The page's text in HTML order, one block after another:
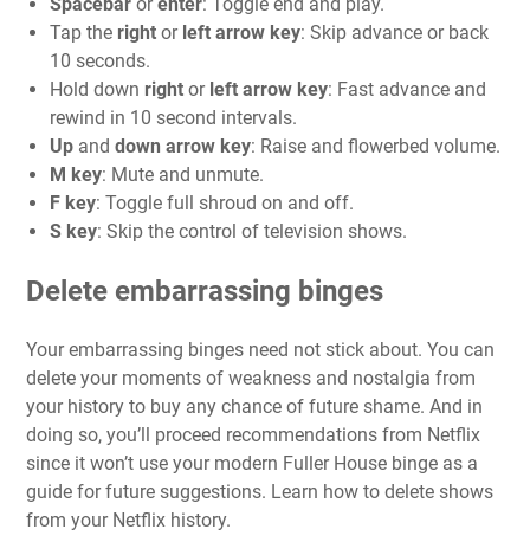
Tap the right or left arrow key: Skip advance or back
10 seconds.
Hold down right or left arrow key: Fast advance and
rewind in 10 second intervals.
Up and down arrow key: Raise and flowerbed volume.
M key: Mute and unmute.
F key: Toggle full shroud on and off.
S key: Skip the control of television shows.
Delete embarrassing binges
Your embarrassing binges need not stick about. You can
delete your moments of weakness and nostalgia from
your history to buy any chance of future shame. And in
doing so, you’ll proceed recommendations from Netflix
since it won’t use your modern Fuller House binge as a
guide for future suggestions. Learn how to delete shows
from your Netflix history.